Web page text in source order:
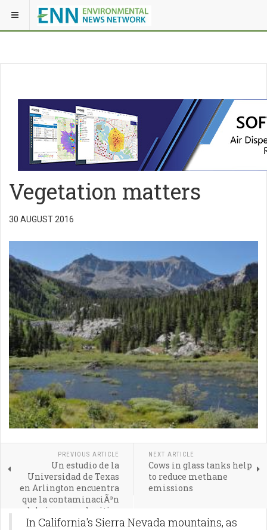
Vegetation matters
30 AUGUST 2016
PREVIOUS ARTICLE
Un estudio de la
Universidad de Texas
en Arlington encuentra
que la contaminaciÃ³n
del aire cerca de sitios
de fracking es resultado
NEXT ARTICLE
Cows in glass tanks help
to reduce methane
emissions
In California's Sierra Nevada mountains, as